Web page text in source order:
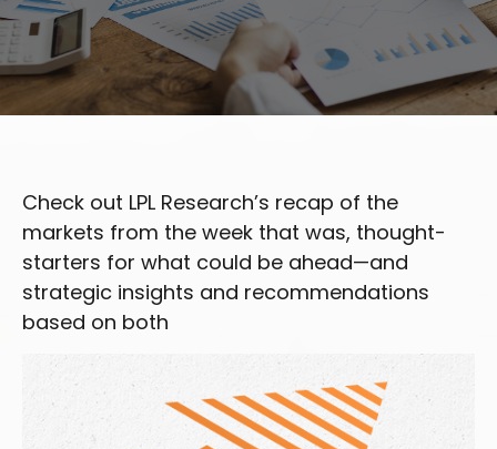
Check out LPL Research’s recap of the
markets from the week that was, thought-
starters for what could be ahead—and
strategic insights and recommendations
based on both